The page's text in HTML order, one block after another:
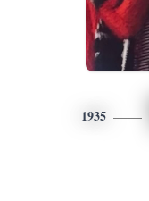
1935